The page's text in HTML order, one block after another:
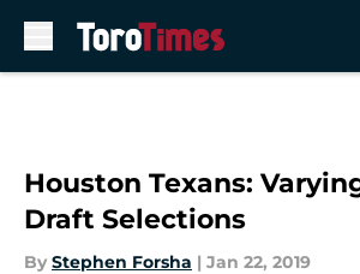
Houston Texans:
Draft Selections
By Stephen Forsha | Jan 22, 2019